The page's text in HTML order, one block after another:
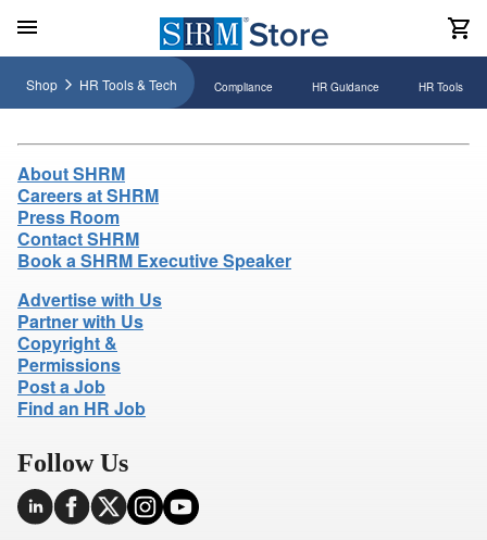
Shop HR Tools & Tech Compliance HR Guidance HR Tools
About SHRM
Careers at SHRM
Press Room
Contact SHRM
Book a SHRM Executive Speaker
Advertise with Us
Partner with Us
Copyright &
Permissions
Post a Job
Find an HR Job
Follow Us